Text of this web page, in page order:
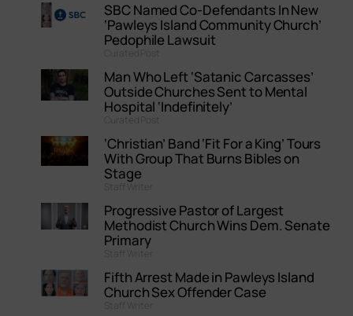
SBC Named Co-Defendants In New
‘Pawleys Island Community Church’
Pedophile Lawsuit
Curated Post
Man Who Left ‘Satanic Carcasses’
Outside Churches Sent to Mental
Hospital ‘Indefinitely’
Curated Post
‘Christian’ Band ‘Fit For a King’ Tours
With Group That Burns Bibles on
Stage
Staff Writer
Progressive Pastor of Largest
Methodist Church Wins Dem. Senate
Primary
Staff Writer
Fifth Arrest Made in Pawleys Island
Church Sex Offender Case
Staff Writer